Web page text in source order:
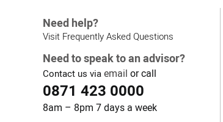
Need help?
Visit Frequently Asked Questions
Need to speak to an advisor?
Contact us via email or call
0871 423 0000
8am – 8pm 7 days a week